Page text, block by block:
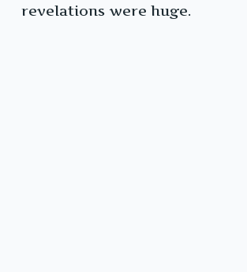
revelations were huge.